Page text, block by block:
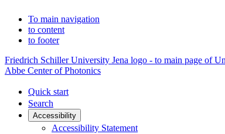
To main navigation
to content
to footer
Friedrich Schiller University Jena logo - to main page of
Abbe Center of Photonics
Quick start
Search
Accessibility
Accessibility Statement